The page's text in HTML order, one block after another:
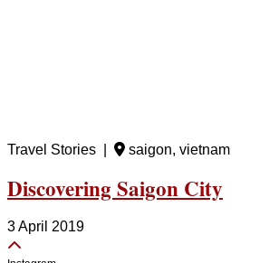
Travel Stories | saigon, vietnam
Discovering Saigon City
3 April 2019